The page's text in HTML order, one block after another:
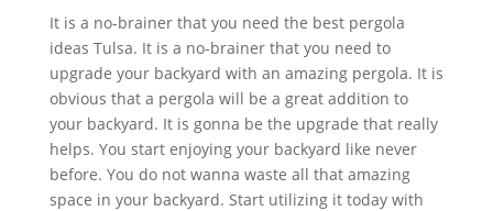
It is a no-brainer that you need the best pergola
ideas Tulsa. It is a no-brainer that you need to
upgrade your backyard with an amazing pergola. It is
obvious that a pergola will be a great addition to
your backyard. It is gonna be the upgrade that really
helps. You start enjoying your backyard like never
before. You do not wanna waste all that amazing
space in your backyard. Start utilizing it today with